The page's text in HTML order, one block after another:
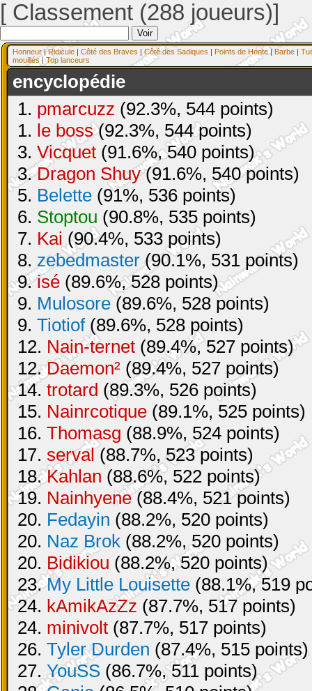
[ Classement (288 joueurs)]
Honneur|Ridicule | Côté des Braves | Côté des Sadiques | Points de Honte| Barbe |
mouillés| Top lanceurs
encyclopédie
1. pmarcuzz (92.3%, 544 points)
1. le boss(92.3%, 544 points)
3. Vicquet (91.6%, 540 points)
3.Dragon Shuy(91.6%, 540 points)
5. Belette (91%, 536 points)
6. Stoptou (90.8%, 535 points)
7. Kai (90.4%, 533 points)
8. zebedmaster (90.1%, 531 points)
9.isé (89.6%, 528 points)
9. Mulosore(89.6%, 528 points)
9. Tiotiof(89.6%, 528 points)
12. Nain-ternet (89.4%, 527 points)
12.Daemon² (89.4%, 527 points)
14. trotard (89.3%, 526 points)
15. Nainrcotique (89.1%, 525 points)
16. Thomasg (88.9%, 524 points)
17. serval(88.7%, 523 points)
18.Kahlan (88.6%, 522 points)
19. Nainhyene(88.4%, 521 points)
20. Fedayin (88.2%, 520 points)
20. Naz Brok (88.2%, 520 points)
20. Bidikiou (88.2%, 520 points)
23.My Little Louisette (88.1%, 519
24. kAmikAzZz (87.7%, 517 points)
24. minivolt (87.7%, 517 points)
26. Tyler Durden (87.4%, 515 points)
27. YouSS (86.7%, 511 points)